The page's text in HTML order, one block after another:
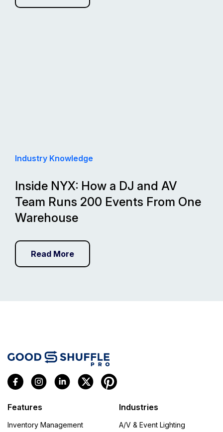
Industry Knowledge
Inside NYX: How a DJ and AV
Team Runs 200 Events From One
Warehouse
Read More
Features
Inventory Management
Industries
A/V & Event Lighting